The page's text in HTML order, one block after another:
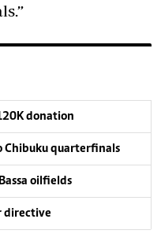
donation
Chibuku quarterfinals
oilfields
directive